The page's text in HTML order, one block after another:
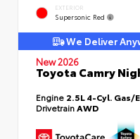
EXTERIOR
Supersonic Red
We Deliver
New 2026
Toyota Camry
Engine 2.5L 4-Cyl. Gas/
DrivetrainAWD